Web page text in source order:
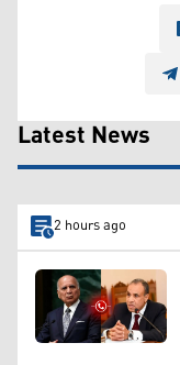
Latest News
2 hours ago